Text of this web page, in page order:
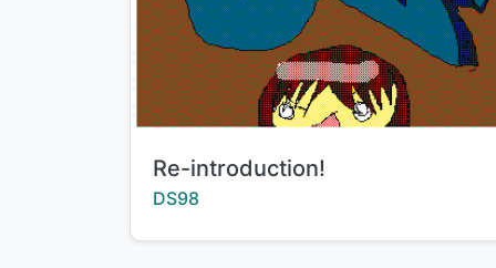
Title:
Re-introduction!
Creator:
DS98